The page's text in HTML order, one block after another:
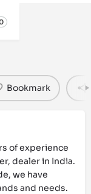
Bookmark
of experience
dealer in India.
we have
and needs.